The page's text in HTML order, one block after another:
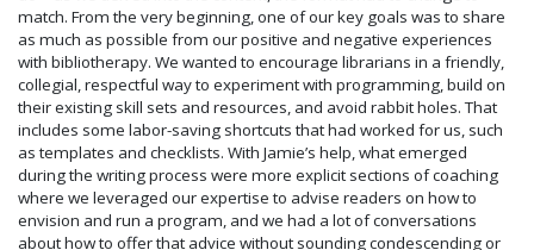
match. From the very beginning, one of our key goals was to share
as much as possible from our positive and negative experiences
with bibliotherapy. We wanted to encourage librarians in a friendly,
collegial, respectful way to experiment with programming, build on
their existing skill sets and resources, and avoid rabbit holes. That
includes some labor-saving shortcuts that had worked for us, such
as templates and checklists. With Jamie’s help, what emerged
during the writing process were more explicit sections of coaching
where we leveraged our expertise to advise readers on how to
envision and run a program, and we had a lot of conversations
about how to offer that advice without sounding condescending or